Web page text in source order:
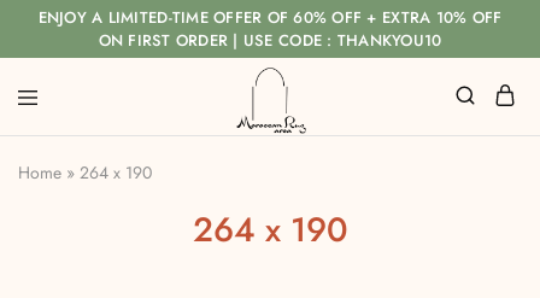
ENJOY A LIMITED-TIME OFFER OF 60% OFF + EXTRA 10% OFF
ON FIRST ORDER | USE CODE : THANKYOU10
Home » 264 x 190
264 x 190